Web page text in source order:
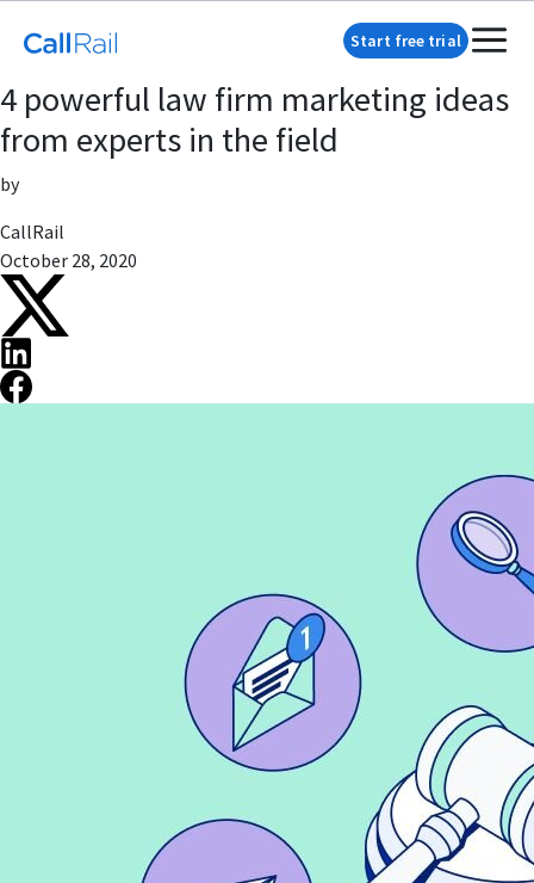
Start free trial
4 powerful law firm marketing ideas
from experts in the field
by
CallRail
October 28, 2020